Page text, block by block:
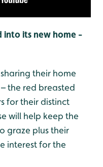
into its new home -
their home
the red breasted
for their distinct
will help keep the
graze plus their
interest for the